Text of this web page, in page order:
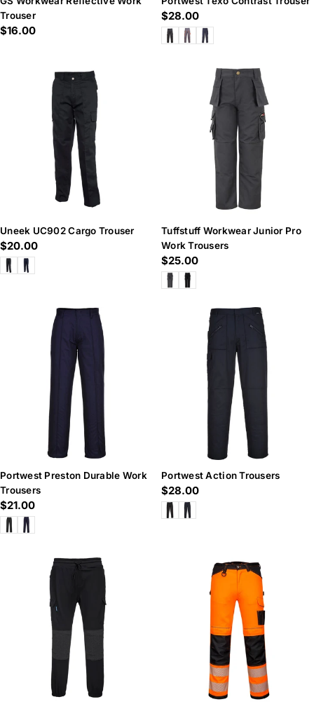
Trouser
Regular
$16.00
Regular
price
$28.00
Uneek UC902 Cargo Trouser
Regular
price
$20.00
Tuffstuff Workwear Junior Pro
Work Trousers
Regular
price
$25.00
Portwest Preston Durable Work
Trousers
Regular
price
$21.00
Portwest Action Trousers
Regular
price
$28.00